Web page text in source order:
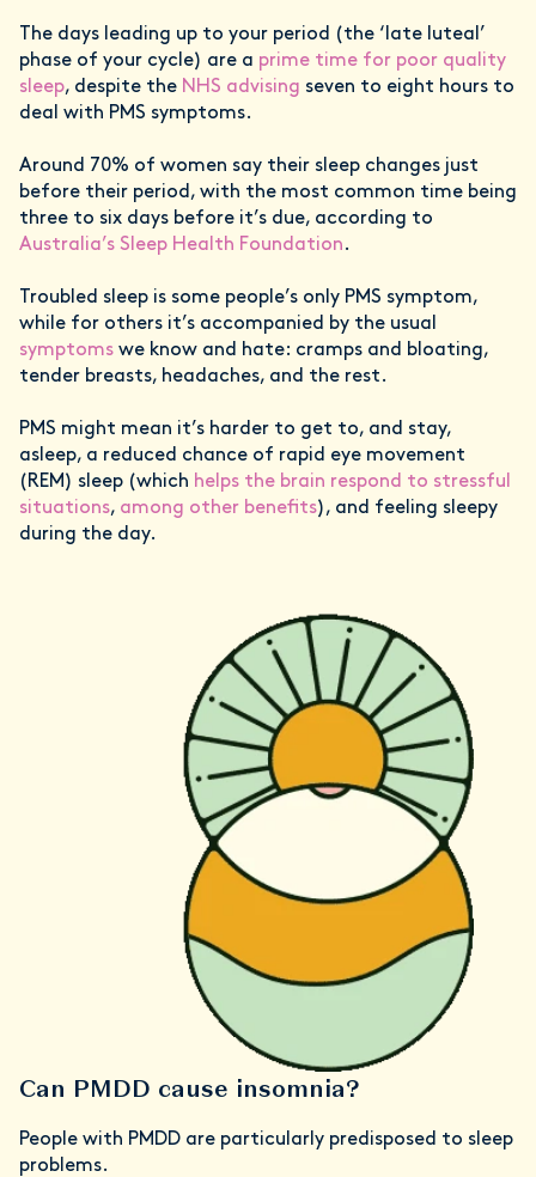
The days leading up to your period (the ‘late luteal’
phase of your cycle) are a prime time for poor quality
sleep, despite the NHS advising seven to eight hours to
deal with PMS symptoms.
Around 70% of women say their sleep changes just
before their period, with the most common time being
three to six days before it’s due, according to
Australia’s Sleep Health Foundation.
Troubled sleep is some people’s only PMS symptom,
while for others it’s accompanied by the usual
symptoms we know and hate: cramps and bloating,
tender breasts, headaches, and the rest.
PMS might mean it’s harder to get to, and stay,
asleep, a reduced chance of rapid eye movement
(REM) sleep (which helps the brain respond to stressful
situations, among other benefits), and feeling sleepy
during the day.
Can PMDD cause insomnia?
People with PMDD are particularly predisposed to sleep
problems.